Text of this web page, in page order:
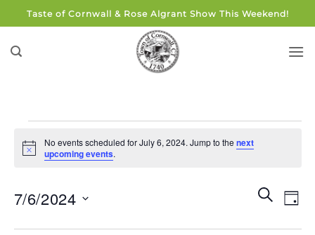
to
content
Taste of Cornwall & Rose Algrant Show This Weekend!
for
6,
Notice
No events scheduled for July 6, 2024. Jump to the next
upcoming events.
Events
Search
and
SEARCH
DAY
7/6/2024